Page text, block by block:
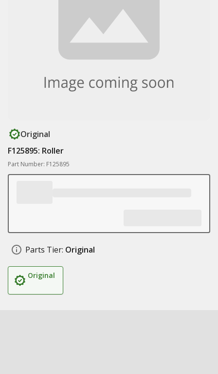
Original
F125895: Roller
Part Number: F125895
Parts Tier: Original
Original